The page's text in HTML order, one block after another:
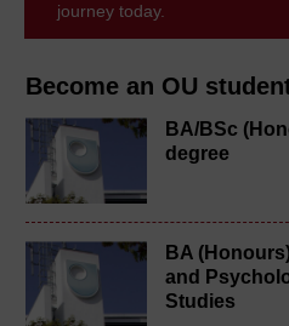
Become an OU
BA/BSc
degree
BA
and
Studies
journey today.